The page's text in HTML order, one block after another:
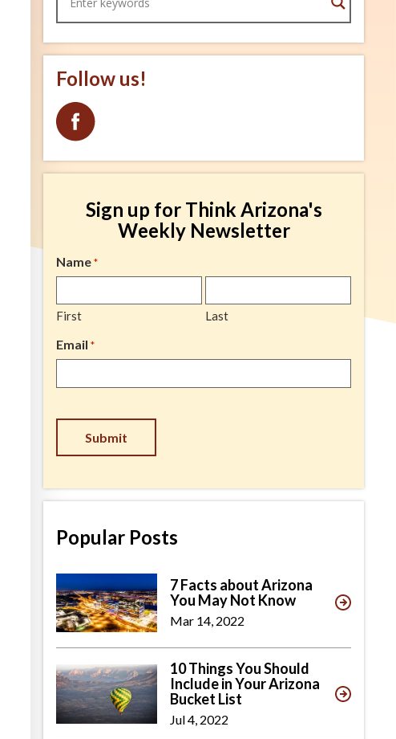
Follow us!
Sign up for Think Arizona's
Weekly Newsletter
Name *
First Last
Email *
Popular Posts
7 Facts about Arizona
You May Not Know
Mar 14, 2022
10 Things You Should
Include in Your Arizona
Bucket List
Jul 4, 2022